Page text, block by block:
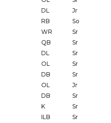
DL
Jr
RB
So
WR
Sr
QB
Sr
DL
Sr
OL
Sr
DB
Sr
OL
Jr
DB
Sr
K
Sr
ILB
Sr